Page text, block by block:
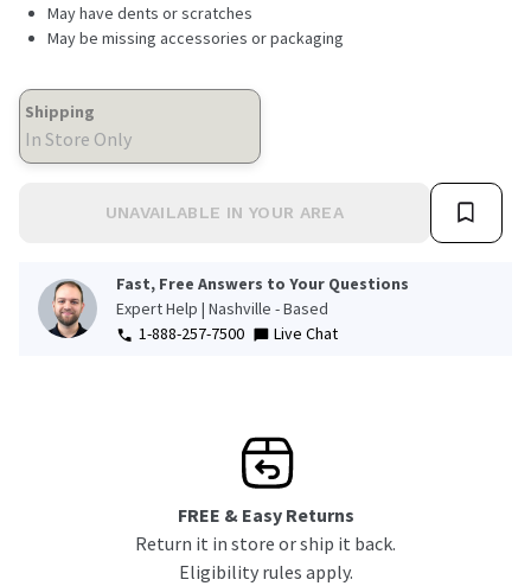
May have dents or scratches
May be missing accessories or packaging
Shipping
In Store Only
UNAVAILABLE IN YOUR AREA
Fast, Free Answers to Your Questions
Expert Help | Nashville - Based
1-888-257-7500
Live Chat
FREE & Easy Returns
Return it in store or ship it back.
Eligibility rules apply.